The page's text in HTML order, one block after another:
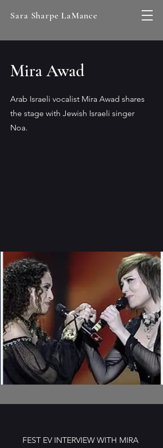
Sara Sharpe LaMance
Mira Awad
Arab Israeli vocalist Mira Awad shares
the stage with Jewish Israeli singer
Noa.
FEST EV INTERVIEW WITH MIRA